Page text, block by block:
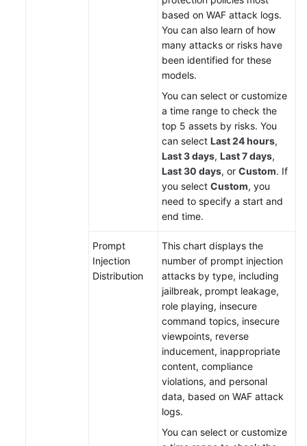
based on WAF attack logs.
You can also learn of how
many attacks or risks have
been identified for these
models.
You can select or customize
a time range to check the
top 5 assets by risks. You
can select Last 24 hours,
Last 3 days, Last 7 days,
Last 30 days, or Custom. If
you select Custom, you
need to specify a start and
end time.
Prompt
Injection
Distribution
This chart displays the
number of prompt injection
attacks by type, including
jailbreak, prompt leakage,
role playing, insecure
command topics, insecure
viewpoints, reverse
inducement, inappropriate
content, compliance
violations, and personal
data, based on WAF attack
logs.
You can select or customize